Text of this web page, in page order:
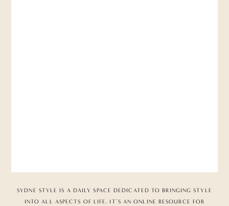
SYDNE STYLE IS A DAILY SPACE DEDICATED TO BRINGING STYLE
INTO ALL ASPECTS OF LIFE. IT’S AN ONLINE RESOURCE FOR